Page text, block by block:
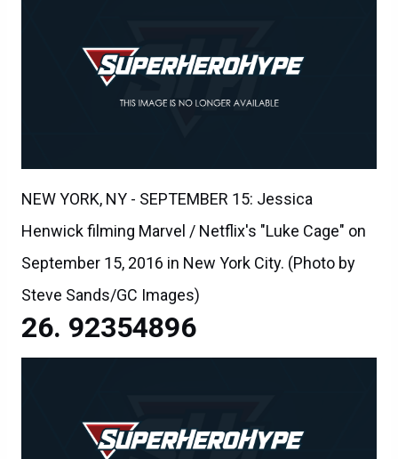
NEW YORK, NY - SEPTEMBER 15: Jessica
Henwick filming Marvel / Netflix's "Luke Cage" on
September 15, 2016 in New York City. (Photo by
Steve Sands/GC Images)
92354896